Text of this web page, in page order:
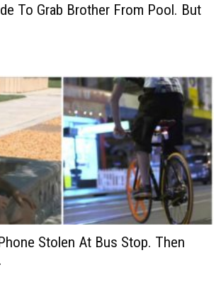
To Grab Brother From Pool. But
Stolen At Bus Stop. Then